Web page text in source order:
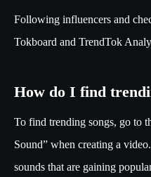
Following influencers and
Tokboard and TrendTok
How do I find
To find trending songs, go to
Sound” when creating a
sounds that are gaining